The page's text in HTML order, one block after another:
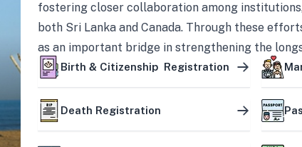
fostering closer collaboration among
both Sri Lanka and Canada. Through these
as an important bridge in strengthening the
mutually beneficial partnership between the two
Birth & Citizenship Registration
Death Registration